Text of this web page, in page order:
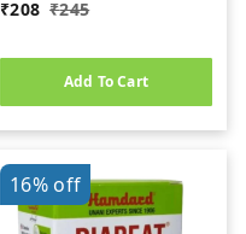
₹208 ₹245
Add To Cart
16%off